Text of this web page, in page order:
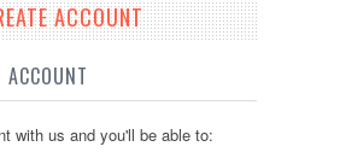
ACCOUNT
ACCOUNT
with us and you'll be able to: